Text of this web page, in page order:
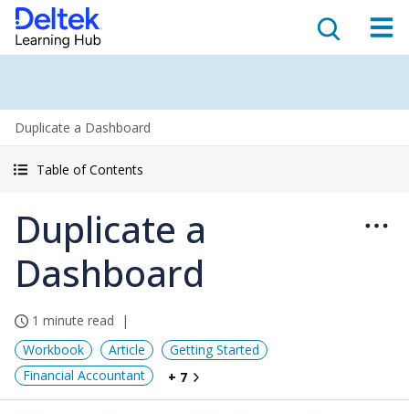
Duplicate a Dashboard
Table of Contents
Duplicate a
Dashboard
1 minute read
Workbook
Article
Getting Started
Financial Accountant
+ 7